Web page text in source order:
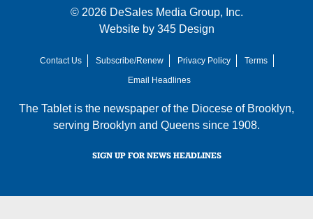
© 2026 DeSales Media Group, Inc.
Website by 345 Design
Contact Us Subscribe/Renew Privacy Policy
Terms
Email Headlines
The Tablet is the newspaper of the Diocese of Brooklyn,
serving Brooklyn and Queens since 1908.
SIGN UP FOR NEWS HEADLINES